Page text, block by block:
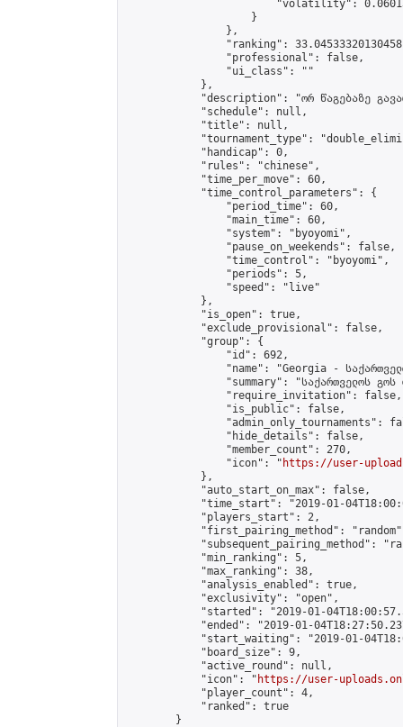
"volatility":
                    }
                },
"ranking":
                "professional": false,
                "ui_class": ""
            },
"description": "ორ წაგებაზე
            "schedule": null,
            "title": null,
"tournament_type":
            "handicap": 0,
            "rules": "chinese",
            "time_per_move": 60,
            "time_control_parameters": {
                "period_time": 60,
                "main_time": 60,
                "system": "byoyomi",
                "pause_on_weekends": false,
                "time_control": "byoyomi",
                "periods": 5,
                "speed": "live"
            },
            "is_open": true,
            "exclude_provisional": false,
            "group": {
                "id": 692,
"name": "Georgia -
"summary": "საქართველოს
                "require_invitation": false,
                "is_public": false,
"admin_only_tournaments":
                "hide_details": false,
                "member_count": 270,
                "icon": "
https://user-
            },
            "auto_start_on_max": false,
"time_start": "2019-01-
            "players_start": 2,
"first_pairing_method":
"subsequent_pairing_method":
            "min_ranking": 5,
            "max_ranking": 38,
            "analysis_enabled": true,
            "exclusivity": "open",
"started": "2019-01-
"ended": "2019-01-
"start_waiting": "2019-01-
            "board_size": 9,
            "active_round": null,
            "icon": "
https://user-
            "player_count": 4,
            "ranked": true
        }